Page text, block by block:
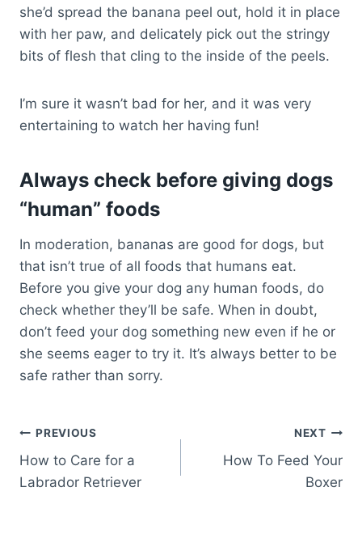
she’d spread the banana peel out, hold it in place
with her paw, and delicately pick out the stringy
bits of flesh that cling to the inside of the peels.
I’m sure it wasn’t bad for her, and it was very
entertaining to watch her having fun!
Always check before giving dogs
“human” foods
In moderation, bananas are good for dogs, but
that isn’t true of all foods that humans eat.
Before you give your dog any human foods, do
check whether they’ll be safe. When in doubt,
don’t feed your dog something new even if he or
she seems eager to try it. It’s always better to be
safe rather than sorry.
Post
navigation
PREVIOUS
How to Care for a
Labrador Retriever
NEXT
How To Feed Your
Boxer